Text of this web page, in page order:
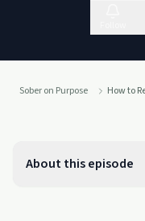
Sober on Purpose How to
About this episode